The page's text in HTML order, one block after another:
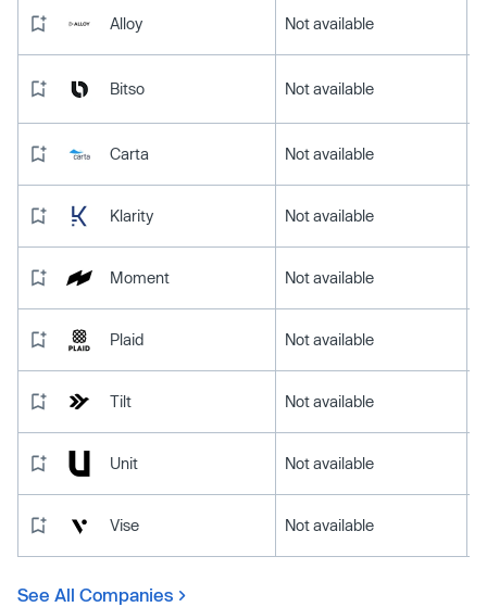
Alloy Not available
Bitso Not available
Carta Not available
Klarity Not available
Moment Not available
Plaid Not available
Tilt Not available
Unit Not available
Vise Not available
See All Companies